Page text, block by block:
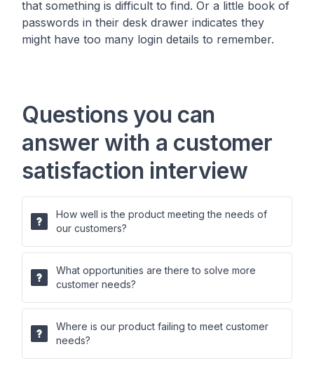
that something is difficult to find. Or a little book of
passwords in their desk drawer indicates they
might have too many login details to remember.
Questions you can
answer with a customer
satisfaction interview
How well is the product meeting the needs of
our customers?
What opportunities are there to solve more
customer needs?
Where is our product failing to meet customer
needs?